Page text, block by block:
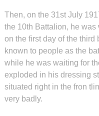
Then, on the 31st July
the 10th Battalion, he
on the first day of the
known to people as the
while he was waiting for
exploded in his dressing
situated right in the fron
very badly.